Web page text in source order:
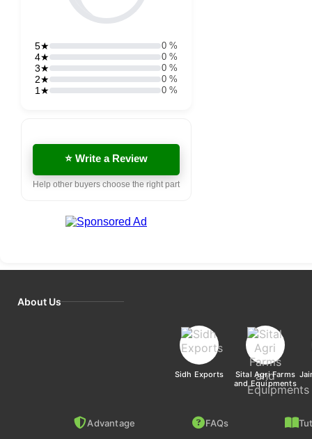
5★ 0 %
4★ 0 %
3★ 0 %
2★ 0 %
1★ 0 %
⭐ Write a Review
Help other buyers choose the right part
About Us
Sidh Exports
Sital Agri Farms
and Equipments
Advantage FAQs